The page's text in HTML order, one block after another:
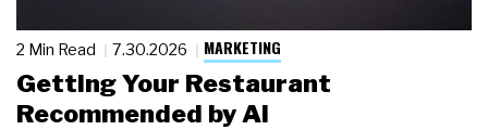
2 Min Read 7.30.2026 MARKETING
Getting Your Restaurant
Recommended by AI